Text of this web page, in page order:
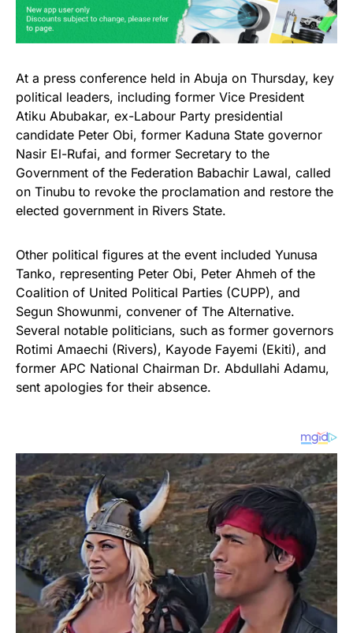
At a press conference held in Abuja on Thursday, key
political leaders, including former Vice President
Atiku Abubakar, ex-Labour Party presidential
candidate Peter Obi, former Kaduna State governor
Nasir El-Rufai, and former Secretary to the
Government of the Federation Babachir Lawal, called
on Tinubu to revoke the proclamation and restore the
elected government in Rivers State.
Other political figures at the event included Yunusa
Tanko, representing Peter Obi, Peter Ahmeh of the
Coalition of United Political Parties (CUPP), and
Segun Showunmi, convener of The Alternative.
Several notable politicians, such as former governors
Rotimi Amaechi (Rivers), Kayode Fayemi (Ekiti), and
former APC National Chairman Dr. Abdullahi Adamu,
sent apologies for their absence.